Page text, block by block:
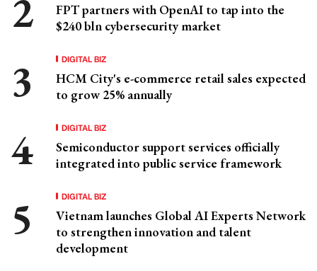
FPT partners with OpenAI to tap into the
$240 bln cybersecurity market
DIGITAL BIZ
HCM City's e-commerce retail sales expected
to grow 25% annually
DIGITAL BIZ
Semiconductor support services officially
integrated into public service framework
DIGITAL BIZ
Vietnam launches Global AI Experts Network
to strengthen innovation and talent
development